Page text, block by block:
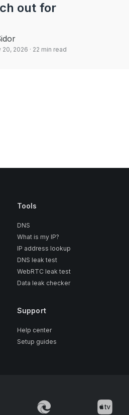
out for
20, 2026 · 22 min read
Tools
DNS
What is my IP?
IP address lookup
DNS leak test
WebRTC leak test
Data leak checker
Support
Help center
Setup guides